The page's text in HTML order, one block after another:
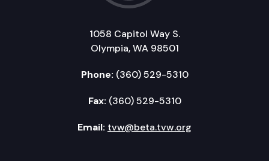
1058 Capitol Way S.
Olympia, WA 98501
Phone: (360) 529-5310
Fax: (360) 529-5310
Email: tvw@beta.tvw.org